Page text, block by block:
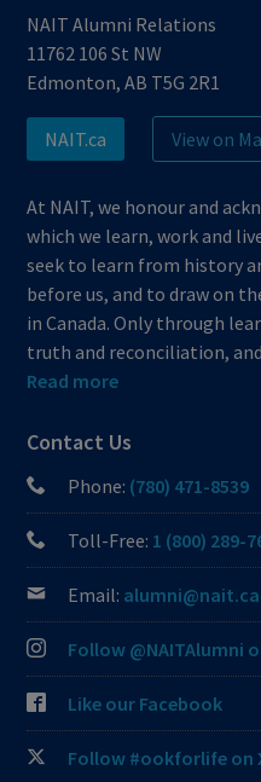
NAIT Alumni Relations
11762 106 St NW
Edmonton, AB T5G 2R1
NAIT.ca View on
At NAIT, we honour and
which we learn, work and
seek to learn from history
before us, and to draw on
in Canada. Only through
truth and reconciliation,
Read more
Contact Us
Phone: (780) 471-8539
Toll-Free: 1 (800) 289-
Email: alumni@nait.ca
Follow @NAITAlumni
Like our Facebook
Follow #ookforlife on